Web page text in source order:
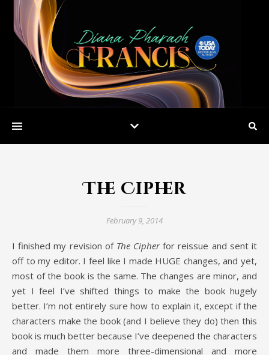
The Cipher
February 9, 2014
I finished my revision of The Cipherfor reissue and sent it
off to my editor. I feel like I made HUGE changes, and yet,
most of the book is the same. The changes are minor, and
yet I feel I’ve shifted things to make the book hugely
better. I’m not entirely sure how to explain it, except if the
characters make the book (and I believe they do) then this
book is much better because I’ve deepened the characters
and made them more three-dimensional and more